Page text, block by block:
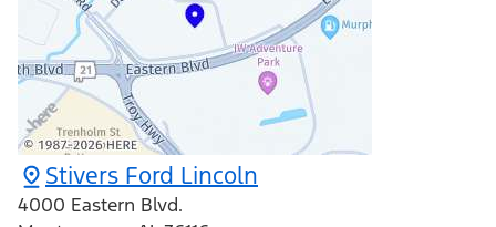
Stivers Ford Lincoln
4000 Eastern Blvd.